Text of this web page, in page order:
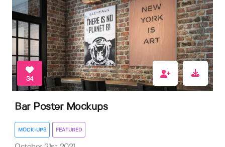
34
Bar Poster Mockups
MOCK-UPS FEATURED